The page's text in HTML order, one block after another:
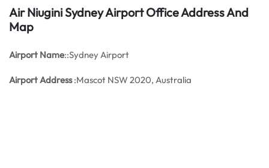
Air Niugini Sydney Airport Office Address And
Map
Airport Name::Sydney Airport
Airport Address:Mascot NSW 2020, Australia